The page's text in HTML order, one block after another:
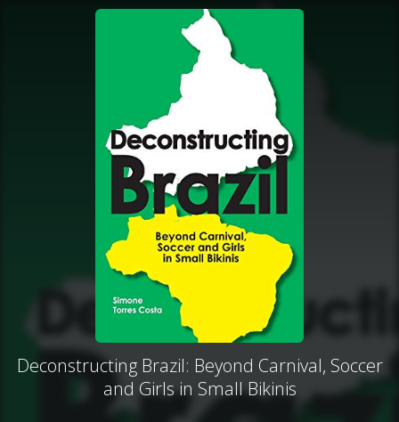
Deconstructing Brazil: Beyond Carnival, Soccer
and Girls in Small Bikinis